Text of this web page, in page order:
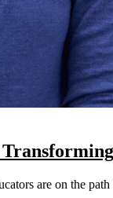
are on the